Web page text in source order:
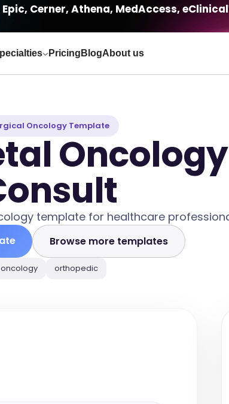
Cerner, Athena, MedAccess,
Pricing BlogAbout us
Oncology Template
template for healthcare
Browse more templates
oncology orthopedic